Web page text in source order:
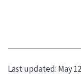
Last updated: May